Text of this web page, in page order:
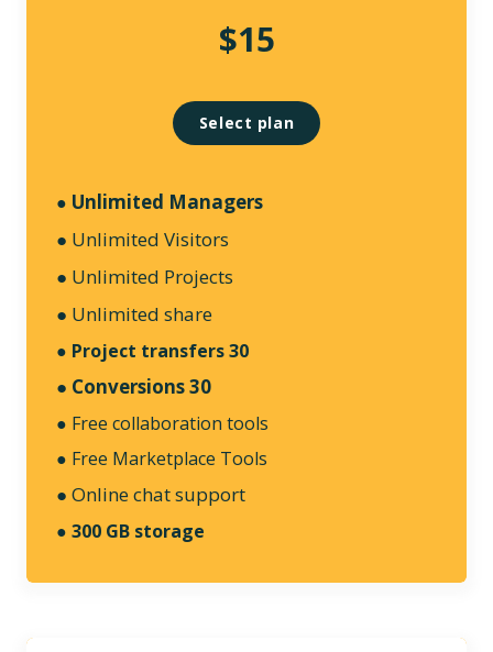
$15
Select plan
● Unlimited Managers
● Unlimited Visitors
● Unlimited Projects
● Unlimited share
● Project transfers 30
● Conversions 30
● Free collaboration tools
● Free Marketplace Tools
● Online chat support
● 300 GB storage